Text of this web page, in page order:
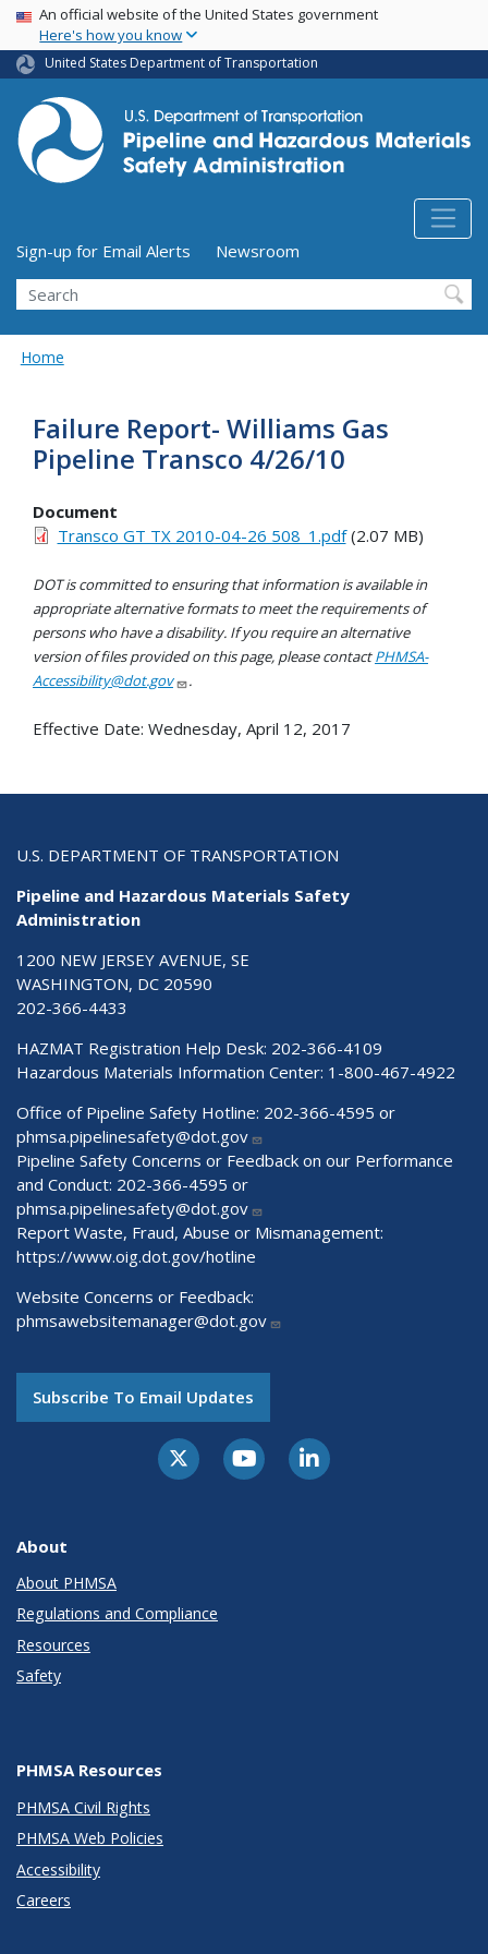
Skip
main
content
USA Banner
An official website of the United States government
Here's how you know
United States Department of Transportation
Utility Menu (above search form)
Sign-up for Email Alerts
Newsroom
Search
Home
Failure Report- Williams Gas
Pipeline Transco 4/26/10
Document
Transco GT TX 2010-04-26 508_1.pdf(2.07 MB)
DOT is committed to ensuring that information is available in
appropriate alternative formats to meet the requirements of
persons who have a disability. If you require an alternative
version of files provided on this page, please contactPHMSA-
Accessibility@dot.gov
.
Effective Date: Wednesday, April 12, 2017
U.S. DEPARTMENT OF TRANSPORTATION
Pipeline and Hazardous Materials Safety
Administration
1200 NEW JERSEY AVENUE, SE
WASHINGTON, DC 20590
202-366-4433
HAZMAT Registration Help Desk: 202-366-4109
Hazardous Materials Information Center: 1-800-467-4922
Office of Pipeline Safety Hotline: 202-366-4595 or
phmsa.pipelinesafety@dot.gov
Pipeline Safety Concerns or Feedback on our Performance
and Conduct: 202-366-4595 or
phmsa.pipelinesafety@dot.gov
Report Waste, Fraud, Abuse or Mismanagement:
https://www.oig.dot.gov/hotline
Website Concerns or Feedback:
phmsawebsitemanager@dot.gov
Subscribe To Email Updates
About
About PHMSA
Regulations and Compliance
Resources
Safety
PHMSA Resources
PHMSA Civil Rights
PHMSA Web Policies
Accessibility
Careers